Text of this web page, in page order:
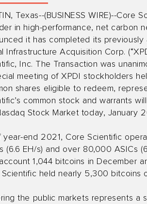
Texas--(BUSINESS WIRE)--Core
in high-performance, net carbon
it has completed its previously
Infrastructure Acquisition Corp.
Inc. The Transaction was
meeting of XPDI stockholders
shares eligible to redeem,
common stock and warrants
Stock Market today, January
year-end 2021, Core Scientific
(6.6 EH/s) and over 80,000 ASICs
1,044 bitcoins in December
Scientific held nearly 5,300 bitcoins
the public markets represents a